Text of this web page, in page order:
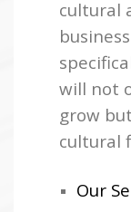
cultural
will not
grow
cultural
Our